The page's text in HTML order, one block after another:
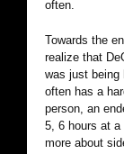
often.
Towards the
realize that
was just being
often has a
person, an
5, 6 hours at
more about